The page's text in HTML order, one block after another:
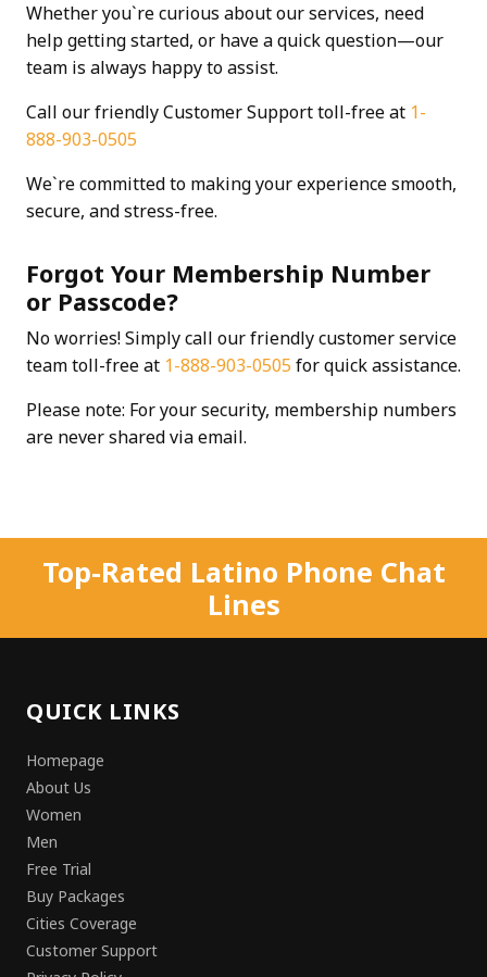
Whether you`re curious about our services, need
help getting started, or have a quick question—our
team is always happy to assist.
Call our friendly Customer Support toll-free at 1-
888-903-0505
We`re committed to making your experience smooth,
secure, and stress-free.
Forgot Your Membership Number
or Passcode?
No worries! Simply call our friendly customer service
team toll-free at 1-888-903-0505 for quick assistance.
Please note: For your security, membership numbers
are never shared via email.
Top-Rated Latino Phone Chat
Lines
QUICK LINKS
Homepage
About Us
Women
Men
Free Trial
Buy Packages
Cities Coverage
Customer Support